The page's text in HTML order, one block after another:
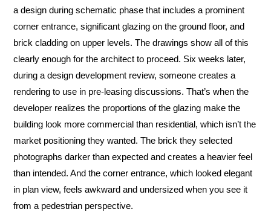
a design during schematic phase that includes a prominent
corner entrance, significant glazing on the ground floor, and
brick cladding on upper levels. The drawings show all of this
clearly enough for the architect to proceed. Six weeks later,
during a design development review, someone creates a
rendering to use in pre-leasing discussions. That’s when the
developer realizes the proportions of the glazing make the
building look more commercial than residential, which isn’t the
market positioning they wanted. The brick they selected
photographs darker than expected and creates a heavier feel
than intended. And the corner entrance, which looked elegant
in plan view, feels awkward and undersized when you see it
from a pedestrian perspective.